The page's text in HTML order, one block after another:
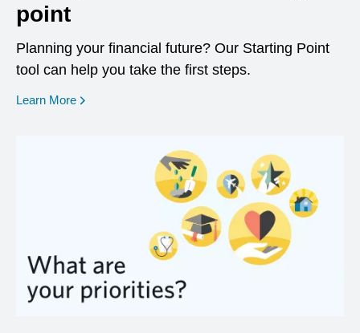
point
Planning your financial future? Our Starting Point
tool can help you take the first steps.
Learn More opens in a new window